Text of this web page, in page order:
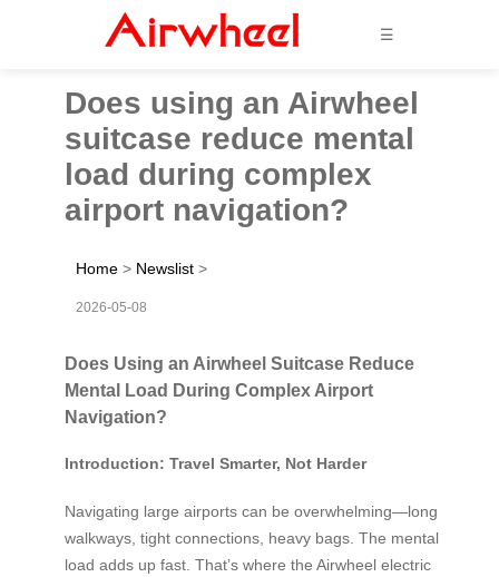
☰
Does using an Airwheel
suitcase reduce mental
load during complex
airport navigation?
Home > Newslist >
2026-05-08
Does Using an Airwheel Suitcase Reduce
Mental Load During Complex Airport
Navigation?
Introduction: Travel Smarter, Not Harder
Navigating large airports can be overwhelming—long
walkways, tight connections, heavy bags. The mental
load adds up fast. That’s where the Airwheel electric